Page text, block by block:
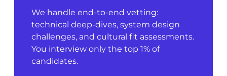
We handle end-to-end vetting:
technical deep-dives, system design
challenges, and cultural fit assessments.
You interview only the top 1% of
candidates.